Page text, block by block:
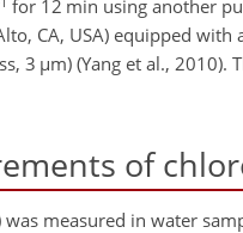
for 12 min using another
CA, USA) equipped
3 µm) (Yang et al., 2010).
of
was measured in water